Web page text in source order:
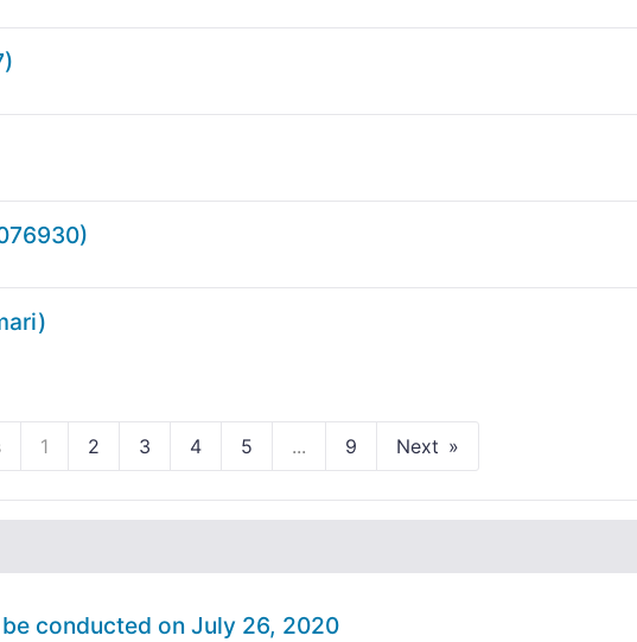
1 2 3 4 5 ... 9 Next
conducted on July 26, 2020